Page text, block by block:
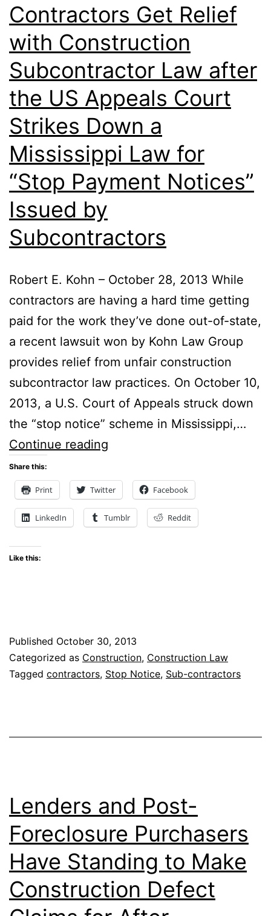
Contractors Get Relief
with Construction
Subcontractor Law after
the US Appeals Court
Strikes Down a
Mississippi Law for
“Stop Payment Notices”
Issued by
Subcontractors
Robert E. Kohn – October 28, 2013 While
contractors are having a hard time getting
paid for the work they’ve done out-of-state,
a recent lawsuit won by Kohn Law Group
provides relief from unfair construction
subcontractor law practices. On October 10,
2013, a U.S. Court of Appeals struck down
the “stop notice” scheme in Mississippi,…
Continue reading
Relief
with
Construction
Appeals
Court
“Stop
Payment
Notices”
Issued
by
Share this:
Print Twitter Facebook
LinkedIn Tumblr Reddit
Like this:
Published October 30, 2013
Categorized as Construction, Construction Law
Tagged contractors, Stop Notice, Sub-contractors
Lenders and Post-
Foreclosure Purchasers
Have Standing to Make
Construction Defect